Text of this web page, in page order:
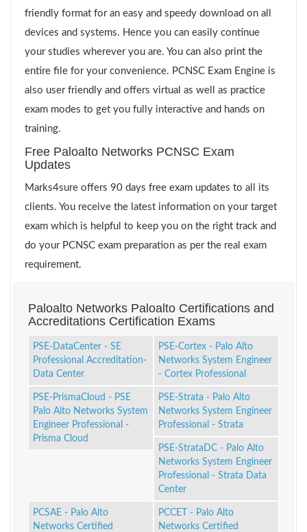
friendly format for an easy and speedy download on all
devices and systems. Hence you can easily continue
your studies wherever you are. You can also print the
entire file for your convenience. PCNSC Exam Engine is
also user friendly and offers virtual as well as practice
exam modes to get you fully interactive and hands on
training.
Free Paloalto Networks PCNSC Exam
Updates
Marks4sure offers 90 days free exam updates to all its
clients. You receive the latest information on your target
exam which is helpful to keep you on the right track and
do your PCNSC exam preparation as per the real exam
requirement.
Paloalto Networks Paloalto Certifications and
Accreditations Certification Exams
PSE-DataCenter - SE
Professional Accreditation-
Data Center
PSE-Cortex - Palo Alto
Networks System Engineer
- Cortex Professional
PSE-PrismaCloud - PSE
Palo Alto Networks System
Engineer Professional -
Prisma Cloud
PSE-Strata - Palo Alto
Networks System Engineer
Professional - Strata
PSE-StrataDC - Palo Alto
Networks System Engineer
Professional - Strata Data
Center
PCSAE - Palo Alto
Networks Certified
PCCET - Palo Alto
Networks Certified